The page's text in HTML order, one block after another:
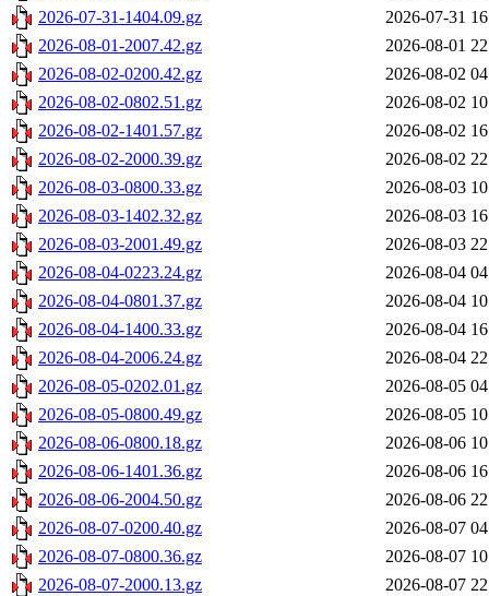
2026-07-31-1404.09.gz
2026-07-31
2026-08-01-2007.42.gz
2026-08-01
2026-08-02-0200.42.gz
2026-08-02
2026-08-02-0802.51.gz
2026-08-02
2026-08-02-1401.57.gz
2026-08-02
2026-08-02-2000.39.gz
2026-08-02
2026-08-03-0800.33.gz
2026-08-03
2026-08-03-1402.32.gz
2026-08-03
2026-08-03-2001.49.gz
2026-08-03
2026-08-04-0223.24.gz
2026-08-04
2026-08-04-0801.37.gz
2026-08-04
2026-08-04-1400.33.gz
2026-08-04
2026-08-04-2006.24.gz
2026-08-04
2026-08-05-0202.01.gz
2026-08-05
2026-08-05-0800.49.gz
2026-08-05
2026-08-06-0800.18.gz
2026-08-06
2026-08-06-1401.36.gz
2026-08-06
2026-08-06-2004.50.gz
2026-08-06
2026-08-07-0200.40.gz
2026-08-07
2026-08-07-0800.36.gz
2026-08-07
2026-08-07-2000.13.gz
2026-08-07